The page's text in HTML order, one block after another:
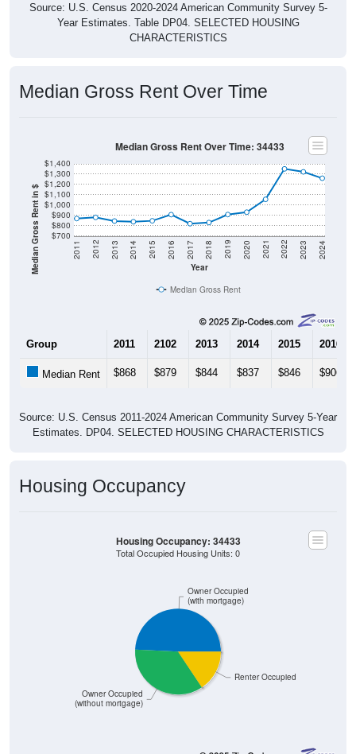
Year Estimates. Table DP04. SELECTED HOUSING
CHARACTERISTICS
Median Gross Rent in $ $700
$800
$900
$1,000
$1,100
$1,200
$1,300
Year
2011 2012 2013 2014 2015 2016 2017 2018 2019 2020 2021 2022 2023 2024
Median Gross Rent
2013 2014 2015 2016
Estimates. DP04. SELECTED HOUSING CHARACTERISTICS
Owner Occupied
(without mortgage)
(with mortgage)
Total Occupied Housing Units: 0